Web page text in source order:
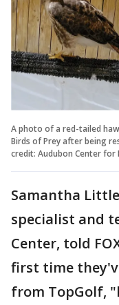
A photo of a red-tailed
Birds of Prey after being
credit: Audubon Center for
Samantha
specialist and
Center, told
first time
from TopGolf,